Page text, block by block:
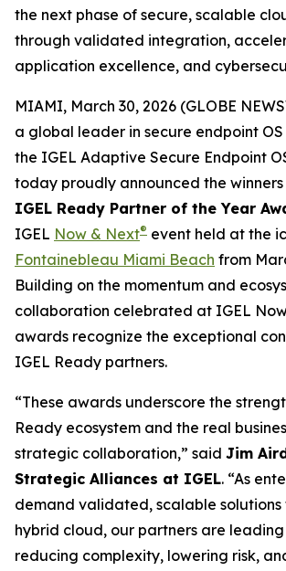
the next phase of secure, scalable
through validated integration,
application excellence, and
MIAMI, March 30, 2026 (GLOBE
a global leader in secure endpoint
the IGEL Adaptive Secure Endpoint
today proudly announced the
IGEL Ready Partner of the Year
IGEL Now & Next® event held at the
Fontainebleau Miami Beach from
Building on the momentum and
collaboration celebrated at IGEL
awards recognize the exceptional
IGEL Ready partners.
“These awards underscore the
Ready ecosystem and the real
strategic collaboration,” said Jim
Strategic Alliances at IGEL. “As
demand validated, scalable solutions
hybrid cloud, our partners are
reducing complexity, lowering risk,